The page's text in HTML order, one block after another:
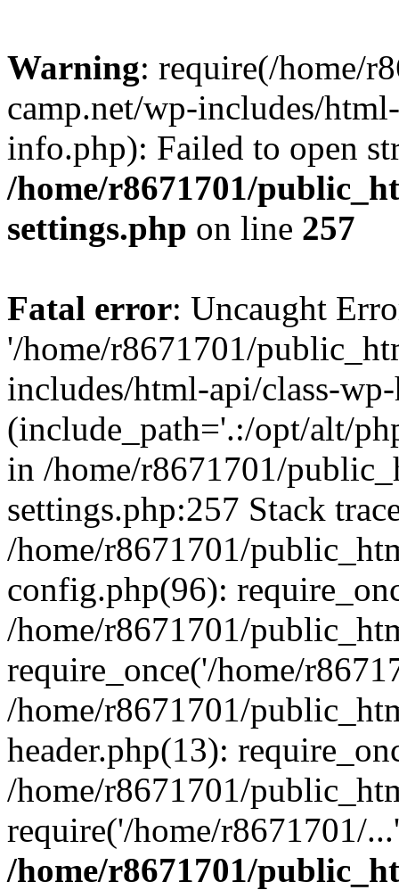
Warning: require(/home/
camp.net/wp-includes/
info.php): Failed to open
/home/r8671701/
settings.php on line 257
Fatal error: Uncaught
'/home/r8671701/
includes/html-api/class-
(include_path='.:/opt/alt/
in /home/r8671701/
settings.php:257 Stack
/home/r8671701/
config.php(96):
/home/r8671701/
require_once('/home/
/home/r8671701/
header.php(13):
/home/r8671701/
require('/home/r8671701/
/home/r8671701/